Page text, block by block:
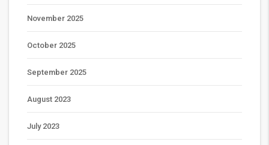
November 2025
October 2025
September 2025
August 2023
July 2023